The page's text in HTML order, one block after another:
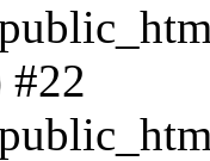
#22